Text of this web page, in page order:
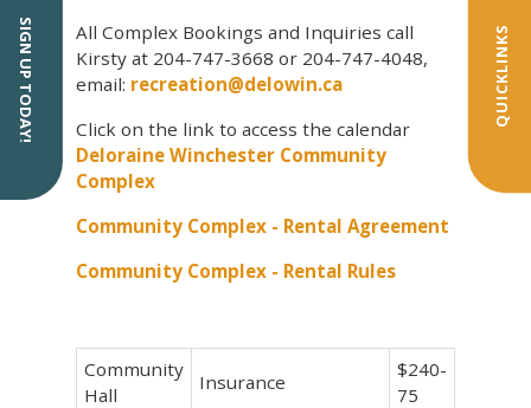
QUICKLINKS
All Complex Bookings and Inquiries call
Kirsty at 204-747-3668 or 204-747-4048,
email: recreation@delowin.ca
Click on the link to access the calendar
Deloraine Winchester Community
Complex
Community Complex - Rental Agreement
Community Complex - Rental Rules
Community
Hall
Insurance
$240-
75
SIGN UP TODAY!